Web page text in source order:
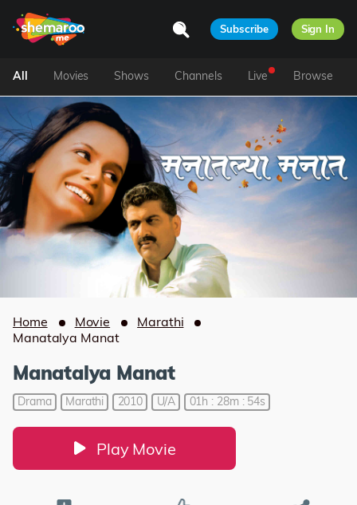
Subscribe Sign In
All Movies Shows Channels Live Browse
Home Movie
Marathi
Manatalya Manat
Manatalya Manat
Drama Marathi 2010 U/A 01h : 28m : 54s
Play Movie